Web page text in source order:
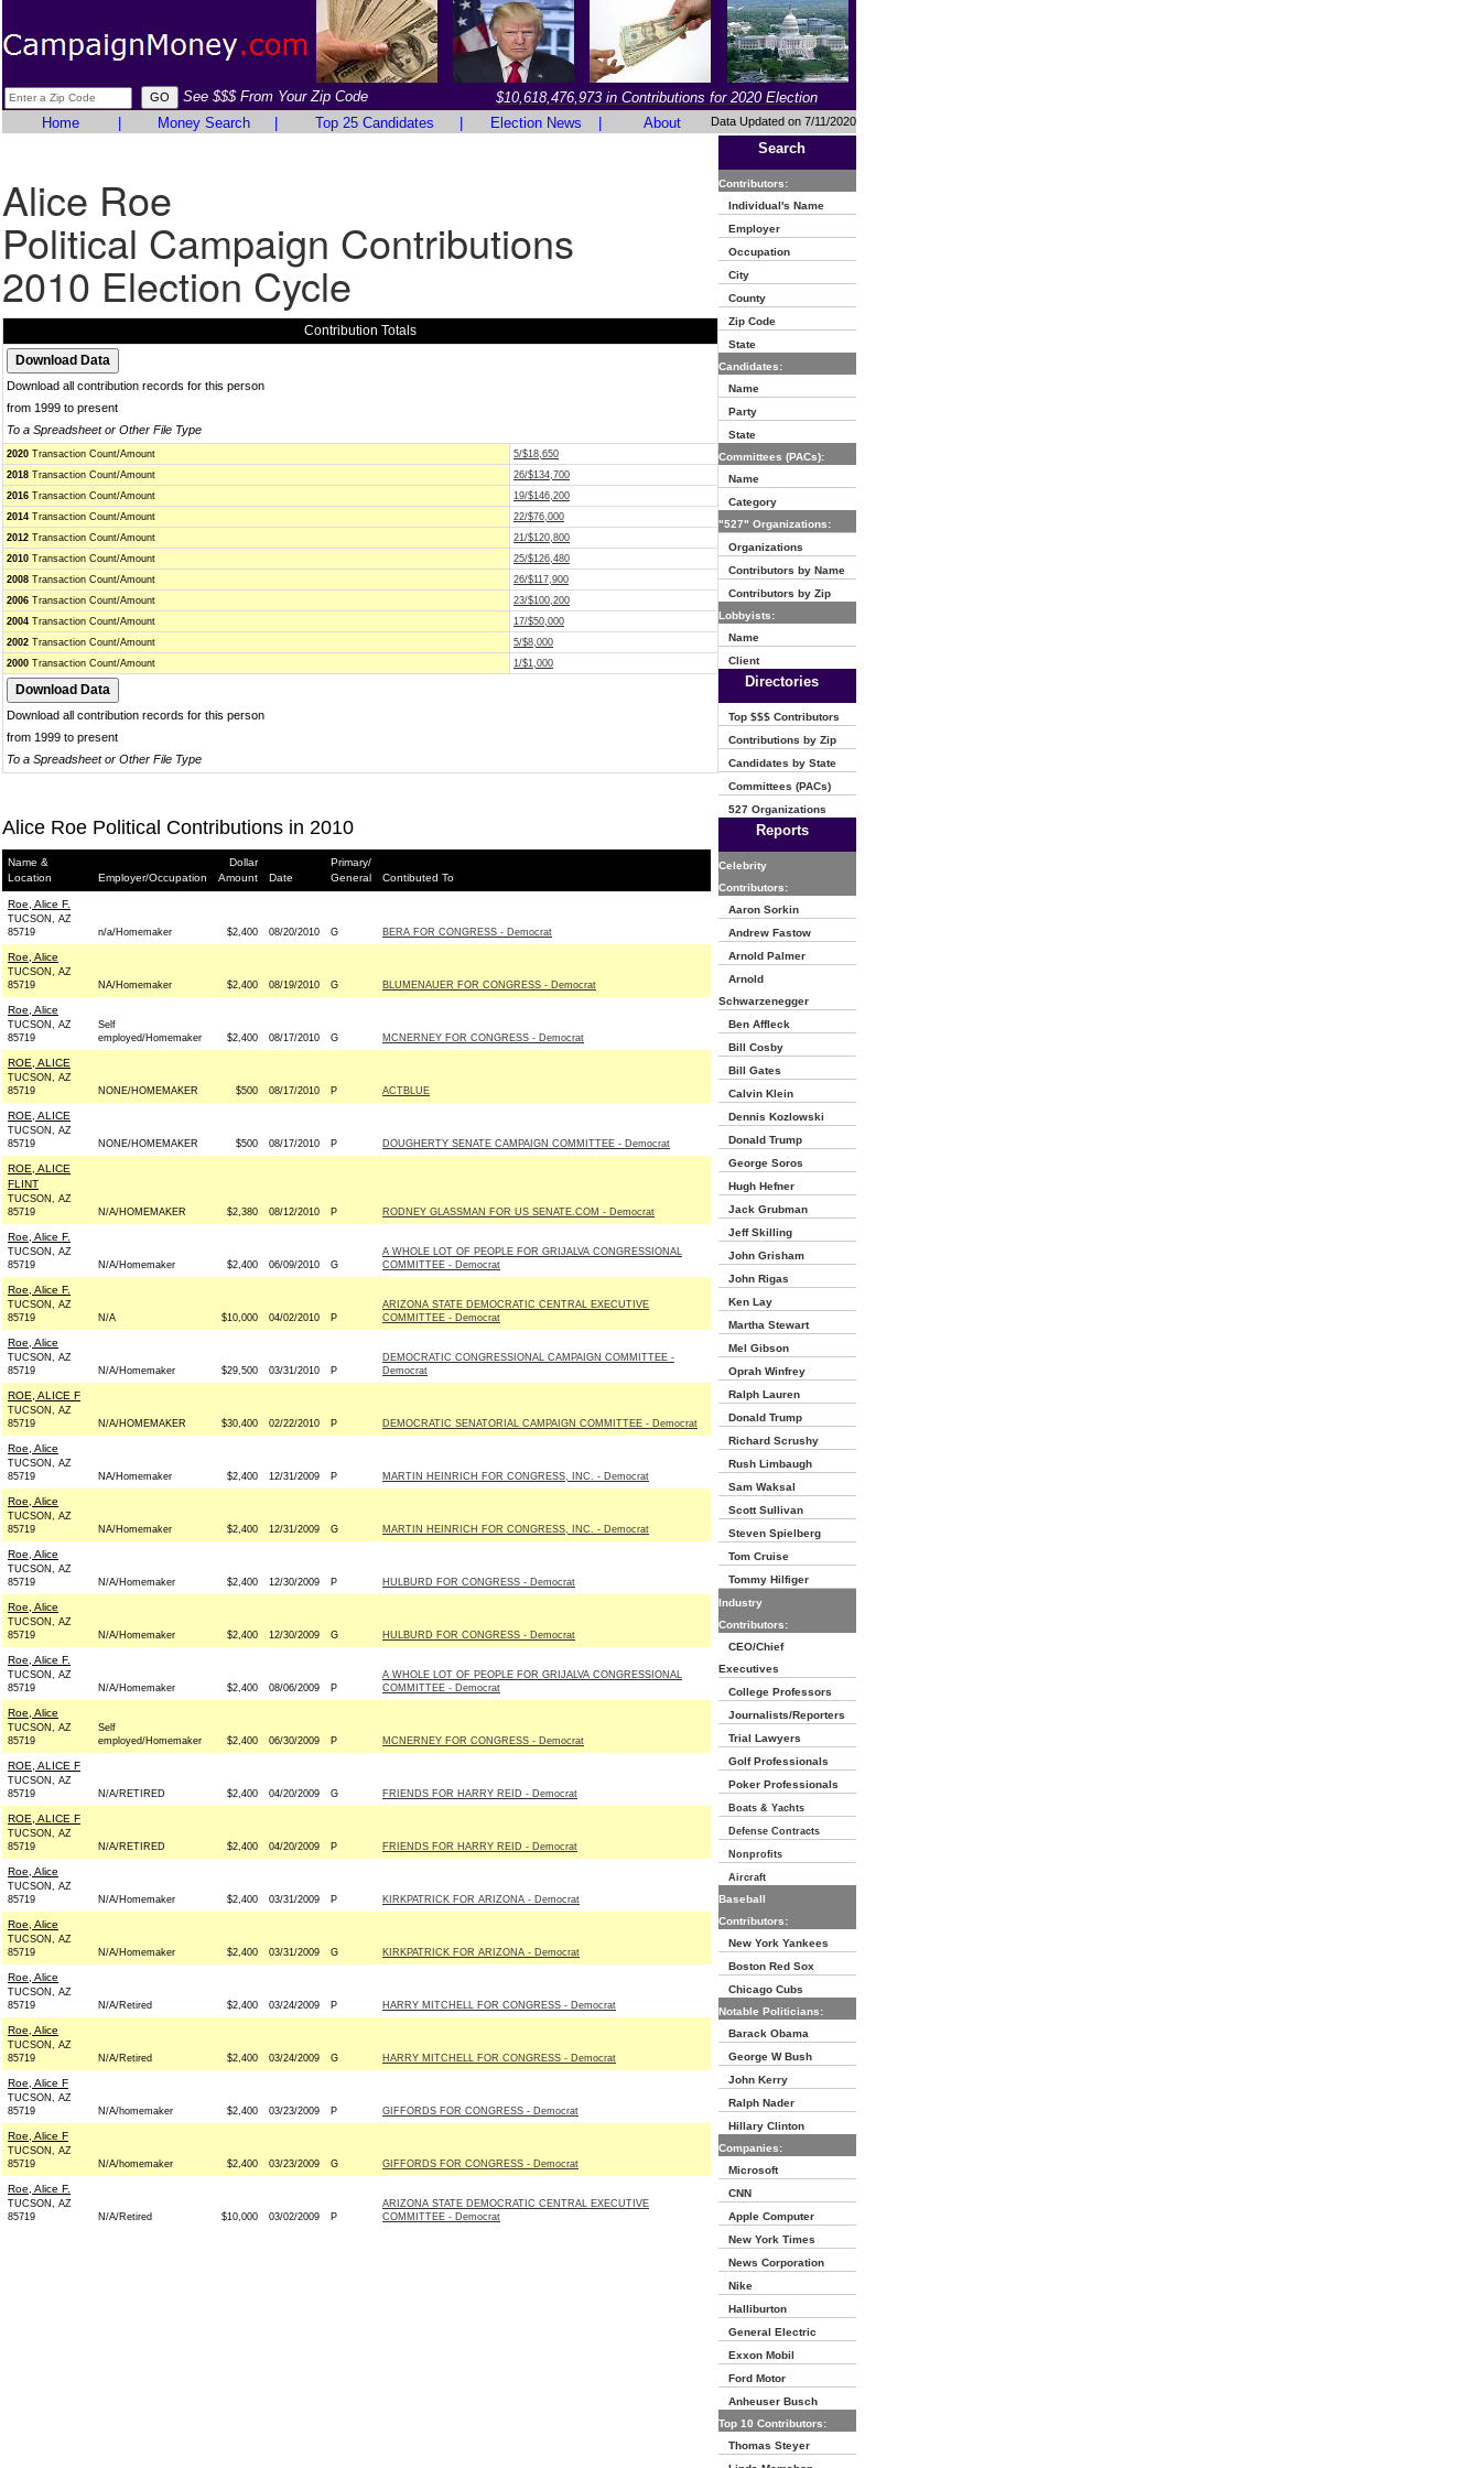
See $$$ From Your Zip Code
$10,618,476,973 in Contributions for 2020 Election
Home
Money Search Top 25 Candidates Election News About Data Updated on 7/11/2020
Alice Roe
Political Campaign Contributions
2010 Election Cycle
Contribution Totals
Download all contribution records for this person
from 1999 to present
To a Spreadsheet or Other File Type
2020 Transaction Count/Amount
5/$18,650
2018 Transaction Count/Amount
26/$134,700
2016 Transaction Count/Amount
19/$146,200
2014 Transaction Count/Amount
22/$76,000
2012 Transaction Count/Amount
21/$120,800
2010 Transaction Count/Amount
25/$126,480
2008 Transaction Count/Amount
26/$117,900
2006 Transaction Count/Amount
23/$100,200
2004 Transaction Count/Amount
17/$50,000
2002 Transaction Count/Amount
5/$8,000
2000 Transaction Count/Amount 1/$1,000
Download all contribution records for this person
from 1999 to present
To a Spreadsheet or Other File Type
Alice Roe Political Contributions in 2010
Name &
Location
Employer/Occupation
Dollar
Amount
Date
Primary/
General
Contibuted To
Roe, Alice F.
TUCSON, AZ
85719
n/a/Homemaker $2,400 08/20/2010 G BERA FOR CONGRESS - Democrat
Roe, Alice
TUCSON, AZ
85719
NA/Homemaker $2,400 08/19/2010 G BLUMENAUER FOR CONGRESS - Democrat
Roe, Alice
TUCSON, AZ
85719
Self
employed/Homemaker
$2,400 08/17/2010 G MCNERNEY FOR CONGRESS - Democrat
ROE, ALICE
TUCSON, AZ
85719
NONE/HOMEMAKER $500 08/17/2010 P ACTBLUE
ROE, ALICE
TUCSON, AZ
85719
NONE/HOMEMAKER $500 08/17/2010 P DOUGHERTY SENATE CAMPAIGN COMMITTEE - Democrat
ROE, ALICE
FLINT
TUCSON, AZ
85719
N/A/HOMEMAKER $2,380 08/12/2010 P RODNEY GLASSMAN FOR US SENATE.COM - Democrat
Roe, Alice F.
TUCSON, AZ
85719
N/A/Homemaker $2,400 06/09/2010 G
A WHOLE LOT OF PEOPLE FOR GRIJALVA CONGRESSIONAL
COMMITTEE - Democrat
Roe, Alice F.
TUCSON, AZ
85719
N/A $10,000 04/02/2010 P
ARIZONA STATE DEMOCRATIC CENTRAL EXECUTIVE
COMMITTEE - Democrat
Roe, Alice
TUCSON, AZ
85719
N/A/Homemaker $29,500 03/31/2010 P
DEMOCRATIC CONGRESSIONAL CAMPAIGN COMMITTEE -
Democrat
ROE, ALICE F
TUCSON, AZ
85719
N/A/HOMEMAKER $30,400 02/22/2010 P DEMOCRATIC SENATORIAL CAMPAIGN COMMITTEE - Democrat
Roe, Alice
TUCSON, AZ
85719
NA/Homemaker $2,400 12/31/2009 P MARTIN HEINRICH FOR CONGRESS, INC. - Democrat
Roe, Alice
TUCSON, AZ
85719
NA/Homemaker $2,400 12/31/2009 G MARTIN HEINRICH FOR CONGRESS, INC. - Democrat
Roe, Alice
TUCSON, AZ
85719
N/A/Homemaker $2,400 12/30/2009 P HULBURD FOR CONGRESS - Democrat
Roe, Alice
TUCSON, AZ
85719
N/A/Homemaker $2,400 12/30/2009 G HULBURD FOR CONGRESS - Democrat
Roe, Alice F.
TUCSON, AZ
85719
N/A/Homemaker $2,400 08/06/2009 P
A WHOLE LOT OF PEOPLE FOR GRIJALVA CONGRESSIONAL
COMMITTEE - Democrat
Roe, Alice
TUCSON, AZ
85719
Self
employed/Homemaker
$2,400 06/30/2009 P MCNERNEY FOR CONGRESS - Democrat
ROE, ALICE F
TUCSON, AZ
85719
N/A/RETIRED $2,400 04/20/2009 G FRIENDS FOR HARRY REID - Democrat
ROE, ALICE F
TUCSON, AZ
85719
N/A/RETIRED $2,400 04/20/2009 P FRIENDS FOR HARRY REID - Democrat
Roe, Alice
TUCSON, AZ
85719
N/A/Homemaker $2,400 03/31/2009 P KIRKPATRICK FOR ARIZONA - Democrat
Roe, Alice
TUCSON, AZ
85719
N/A/Homemaker $2,400 03/31/2009 G KIRKPATRICK FOR ARIZONA - Democrat
Roe, Alice
TUCSON, AZ
85719
N/A/Retired $2,400 03/24/2009 P HARRY MITCHELL FOR CONGRESS - Democrat
Roe, Alice
TUCSON, AZ
85719
N/A/Retired $2,400 03/24/2009 G HARRY MITCHELL FOR CONGRESS - Democrat
Roe, Alice F
TUCSON, AZ
85719
N/A/homemaker $2,400 03/23/2009 P GIFFORDS FOR CONGRESS - Democrat
Roe, Alice F
TUCSON, AZ
85719
N/A/homemaker $2,400 03/23/2009 G GIFFORDS FOR CONGRESS - Democrat
Roe, Alice F.
TUCSON, AZ
85719
N/A/Retired $10,000 03/02/2009 P
ARIZONA STATE DEMOCRATIC CENTRAL EXECUTIVE
COMMITTEE - Democrat
Search
Contributors:
Individual's Name
Employer
Occupation
City
County
Zip Code
State
Candidates:
Name
Party
State
Committees (PACs):
Name
Category
"527" Organizations:
Organizations
Contributors by Name
Contributors by Zip
Lobbyists:
Name
Client
Directories
Top $$$ Contributors
Contributions by Zip
Candidates by State
Committees (PACs)
527 Organizations
Reports
Celebrity
Contributors:
Aaron Sorkin
Andrew Fastow
Arnold Palmer
Arnold
Schwarzenegger
Ben Affleck
Bill Cosby
Bill Gates
Calvin Klein
Dennis Kozlowski
Donald Trump
George Soros
Hugh Hefner
Jack Grubman
Jeff Skilling
John Grisham
John Rigas
Ken Lay
Martha Stewart
Mel Gibson
Oprah Winfrey
Ralph Lauren
Donald Trump
Richard Scrushy
Rush Limbaugh
Sam Waksal
Scott Sullivan
Steven Spielberg
Tom Cruise
Tommy Hilfiger
Industry
Contributors:
CEO/Chief
Executives
College Professors
Journalists/Reporters
Trial Lawyers
Golf Professionals
Poker Professionals
Boats & Yachts
Defense Contracts
Nonprofits
Aircraft
Baseball
Contributors:
New York Yankees
Boston Red Sox
Chicago Cubs
Notable Politicians:
Barack Obama
George W Bush
John Kerry
Ralph Nader
Hillary Clinton
Companies:
Microsoft
CNN
Apple Computer
New York Times
News Corporation
Nike
Halliburton
General Electric
Exxon Mobil
Ford Motor
Anheuser Busch
Top 10 Contributors:
Thomas Steyer